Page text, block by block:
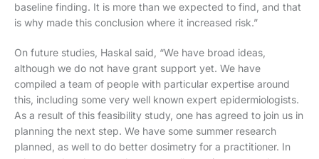
baseline finding. It is more than we expected to find, and that
is why made this conclusion where it increased risk.”
On future studies, Haskal said, “We have broad ideas,
although we do not have grant support yet. We have
compiled a team of people with particular expertise around
this, including some very well known expert epidermiologists.
As a result of this feasibility study, one has agreed to join us in
planning the next step. We have some summer research
planned, as well to do better dosimetry for a practitioner. In